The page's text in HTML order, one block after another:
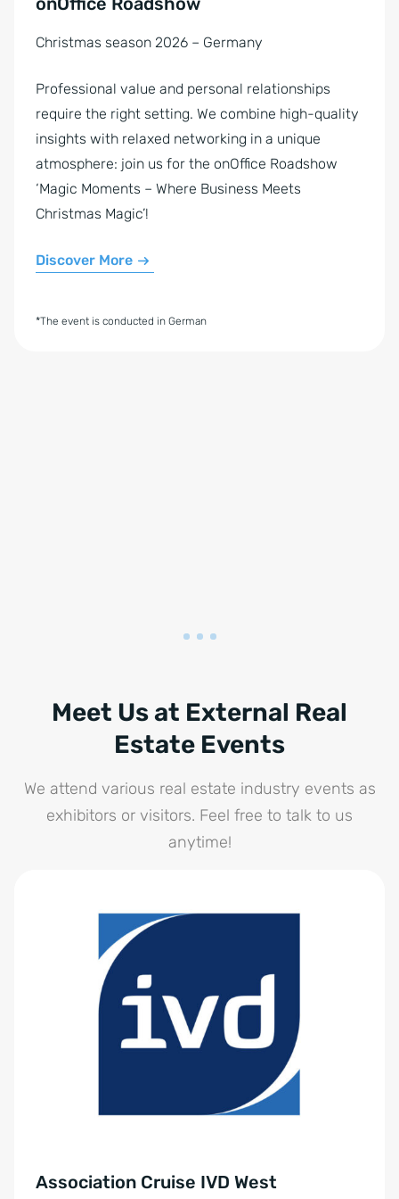
Christmas season 2026 – Germany
Professional value and personal relationships
require the right setting. We combine high-quality
insights with relaxed networking in a unique
atmosphere: join us for the onOffice Roadshow
‘Magic Moments – Where Business Meets
Christmas Magic’!
Discover More
*The event is conducted in German
Meet Us at External Real
Estate Events
We attend various real estate industry events as
exhibitors or visitors. Feel free to talk to us
anytime!
Association Cruise IVD West